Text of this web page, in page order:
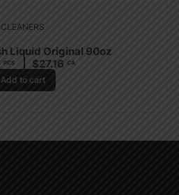
CLEANERS
Liquid Original 90oz
PCS $27.16 CA
Add to cart